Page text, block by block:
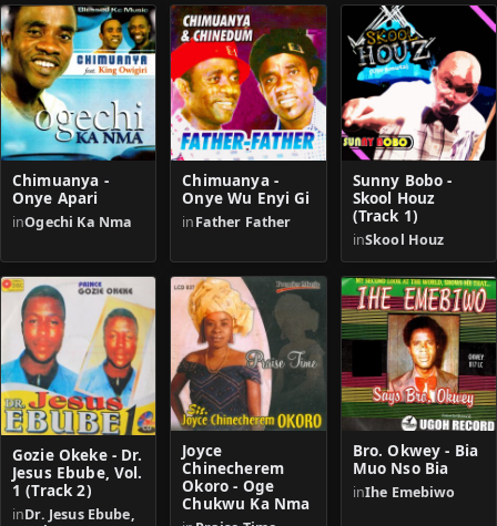
Chimuanya -
Onye Apari
inOgechi Ka Nma
Chimuanya -
Onye Wu Enyi Gi
inFather Father
Sunny Bobo -
Skool Houz
(Track 1)
inSkool Houz
Gozie Okeke - Dr.
Jesus Ebube, Vol.
1 (Track 2)
inDr. Jesus Ebube,
Joyce
Chinecherem
Okoro - Oge
Chukwu Ka Nma
Bro. Okwey - Bia
Muo Nso Bia
inIhe Emebiwo